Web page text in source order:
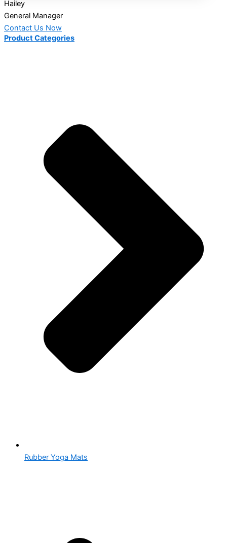
Hailey
General Manager
Contact Us Now
Product Categories
Rubber Yoga Mats